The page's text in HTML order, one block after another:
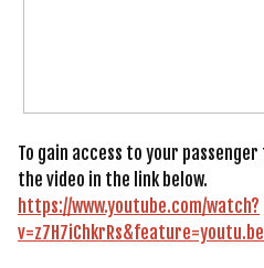
To gain access to your
the video in the link below.
https://www.youtube.com/watch?